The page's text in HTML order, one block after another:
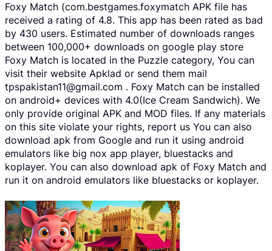
Foxy Match (com.bestgames.foxymatch APK file has
received a rating of 4.8. This app has been rated as bad
by 430 users. Estimated number of downloads ranges
between 100,000+ downloads on google play store
Foxy Match is located in the Puzzle category, You can
visit their website Apklad or send them mail
tpspakistan11@gmail.com . Foxy Match can be installed
on android+ devices with 4.0(Ice Cream Sandwich). We
only provide original APK and MOD files. If any materials
on this site violate your rights, report us You can also
download apk from Google and run it using android
emulators like big nox app player, bluestacks and
koplayer. You can also download apk of Foxy Match and
run it on android emulators like bluestacks or koplayer.